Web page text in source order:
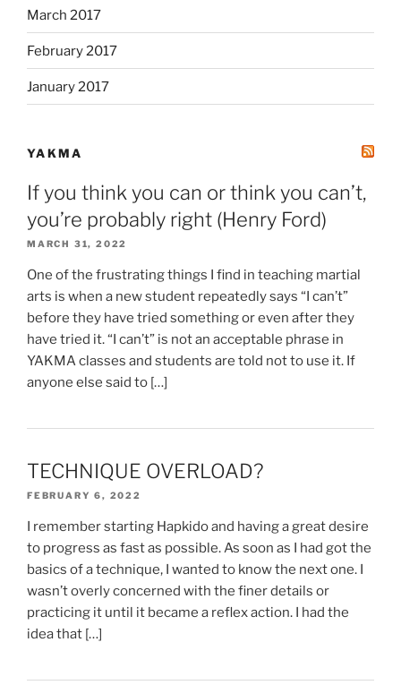
March 2017
February 2017
January 2017
YAKMA
If you think you can or think you can’t,
you’re probably right (Henry Ford)
MARCH 31, 2022
One of the frustrating things I find in teaching martial
arts is when a new student repeatedly says “I can’t”
before they have tried something or even after they
have tried it. “I can’t” is not an acceptable phrase in
YAKMA classes and students are told not to use it. If
anyone else said to […]
TECHNIQUE OVERLOAD?
FEBRUARY 6, 2022
I remember starting Hapkido and having a great desire
to progress as fast as possible. As soon as I had got the
basics of a technique, I wanted to know the next one. I
wasn’t overly concerned with the finer details or
practicing it until it became a reflex action. I had the
idea that […]